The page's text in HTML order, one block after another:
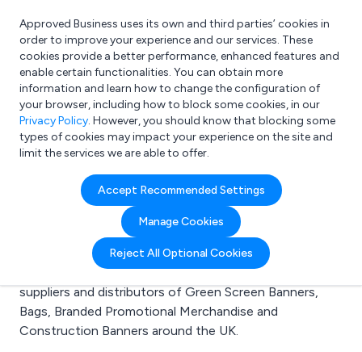
What are you looking for?
e.g. Freelance Accountant
Approved Business uses its own and third parties’ cookies in
order to improve your experience and our services. These
cookies provide a better performance, enhanced features and
enable certain functionalities. You can obtain more
information and learn how to change the configuration of
your browser, including how to block some cookies, in our
Privacy Policy. However, you should know that blocking some
types of cookies may impact your experience on the site and
limit the services we are able to offer.
Accept Recommended Settings
Manage Cookies
Reject All Optional Cookies
Search results for:
Green Screen Banners
Welcome to the Green Screen Banners business to
business directory. Here you will find manufacturers,
suppliers and distributors of Green Screen Banners,
Bags, Branded Promotional Merchandise and
Construction Banners around the UK.